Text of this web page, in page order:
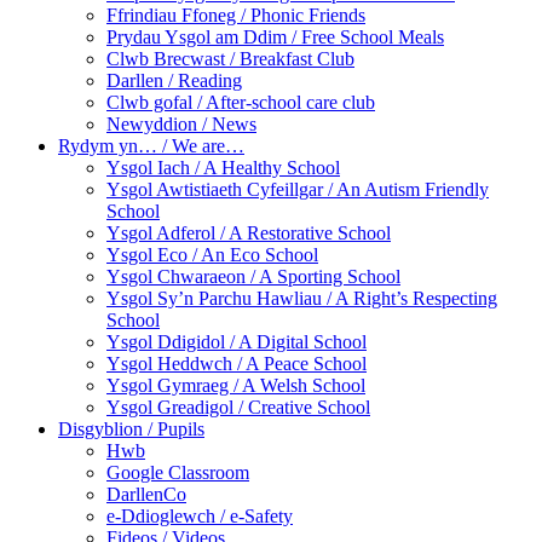
Ffrindiau Ffoneg / Phonic Friends
Prydau Ysgol am Ddim / Free School Meals
Clwb Brecwast / Breakfast Club
Darllen / Reading
Clwb gofal / After-school care club
Newyddion / News
Rydym yn… / We are…
Ysgol Iach / A Healthy School
Ysgol Awtistiaeth Cyfeillgar / An Autism Friendly
School
Ysgol Adferol / A Restorative School
Ysgol Eco / An Eco School
Ysgol Chwaraeon / A Sporting School
Ysgol Sy’n Parchu Hawliau / A Right’s Respecting
School
Ysgol Ddigidol / A Digital School
Ysgol Heddwch / A Peace School
Ysgol Gymraeg / A Welsh School
Ysgol Greadigol / Creative School
Disgyblion / Pupils
Hwb
Google Classroom
DarllenCo
e-Ddioglewch / e-Safety
Fideos / Videos